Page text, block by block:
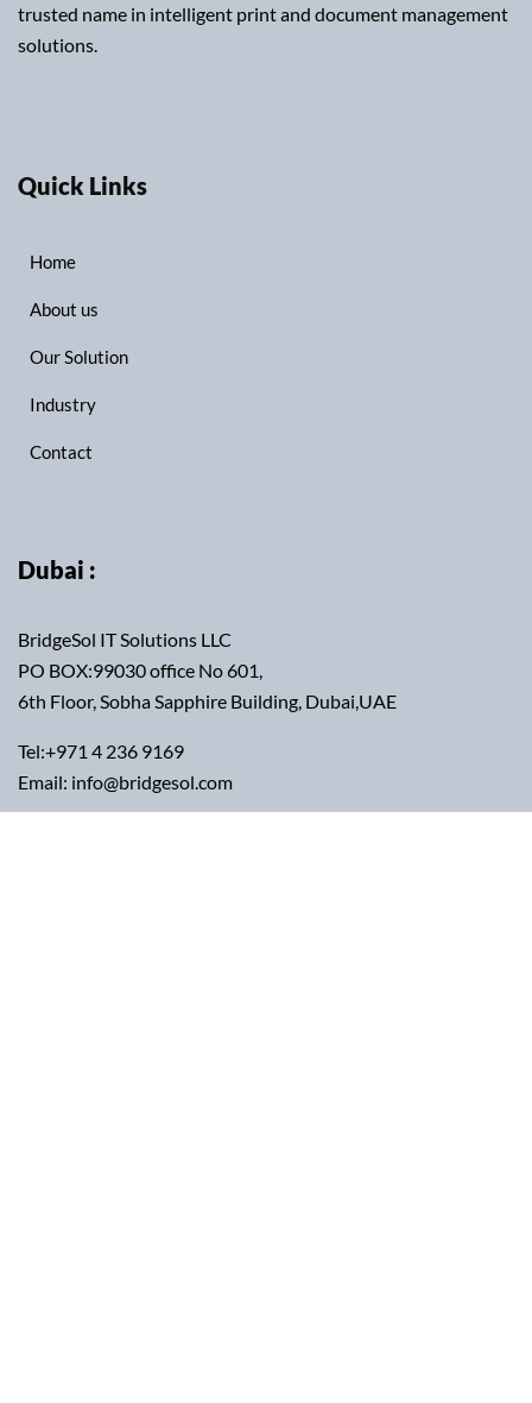
trusted name in intelligent print and document management
solutions.
Quick Links
Home
About us
Our Solution
Industry
Contact
Dubai :
BridgeSol IT Solutions LLC
PO BOX:99030 office No 601,
6th Floor, Sobha Sapphire Building, Dubai,UAE
Tel:+971 4 236 9169
Email: info@bridgesol.com